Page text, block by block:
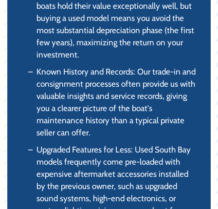
boats hold their value exceptionally well, but
buying a used model means you avoid the
most substantial depreciation phase (the first
few years), maximizing the return on your
investment.
Known History and Records: Our trade-in and
consignment processes often provide us with
valuable insights and service records, giving
you a clearer picture of the boat's
maintenance history than a typical private
seller can offer.
Upgraded Features for Less: Used South Bay
models frequently come pre-loaded with
expensive aftermarket accessories installed
by the previous owner, such as upgraded
sound systems, high-end electronics, or